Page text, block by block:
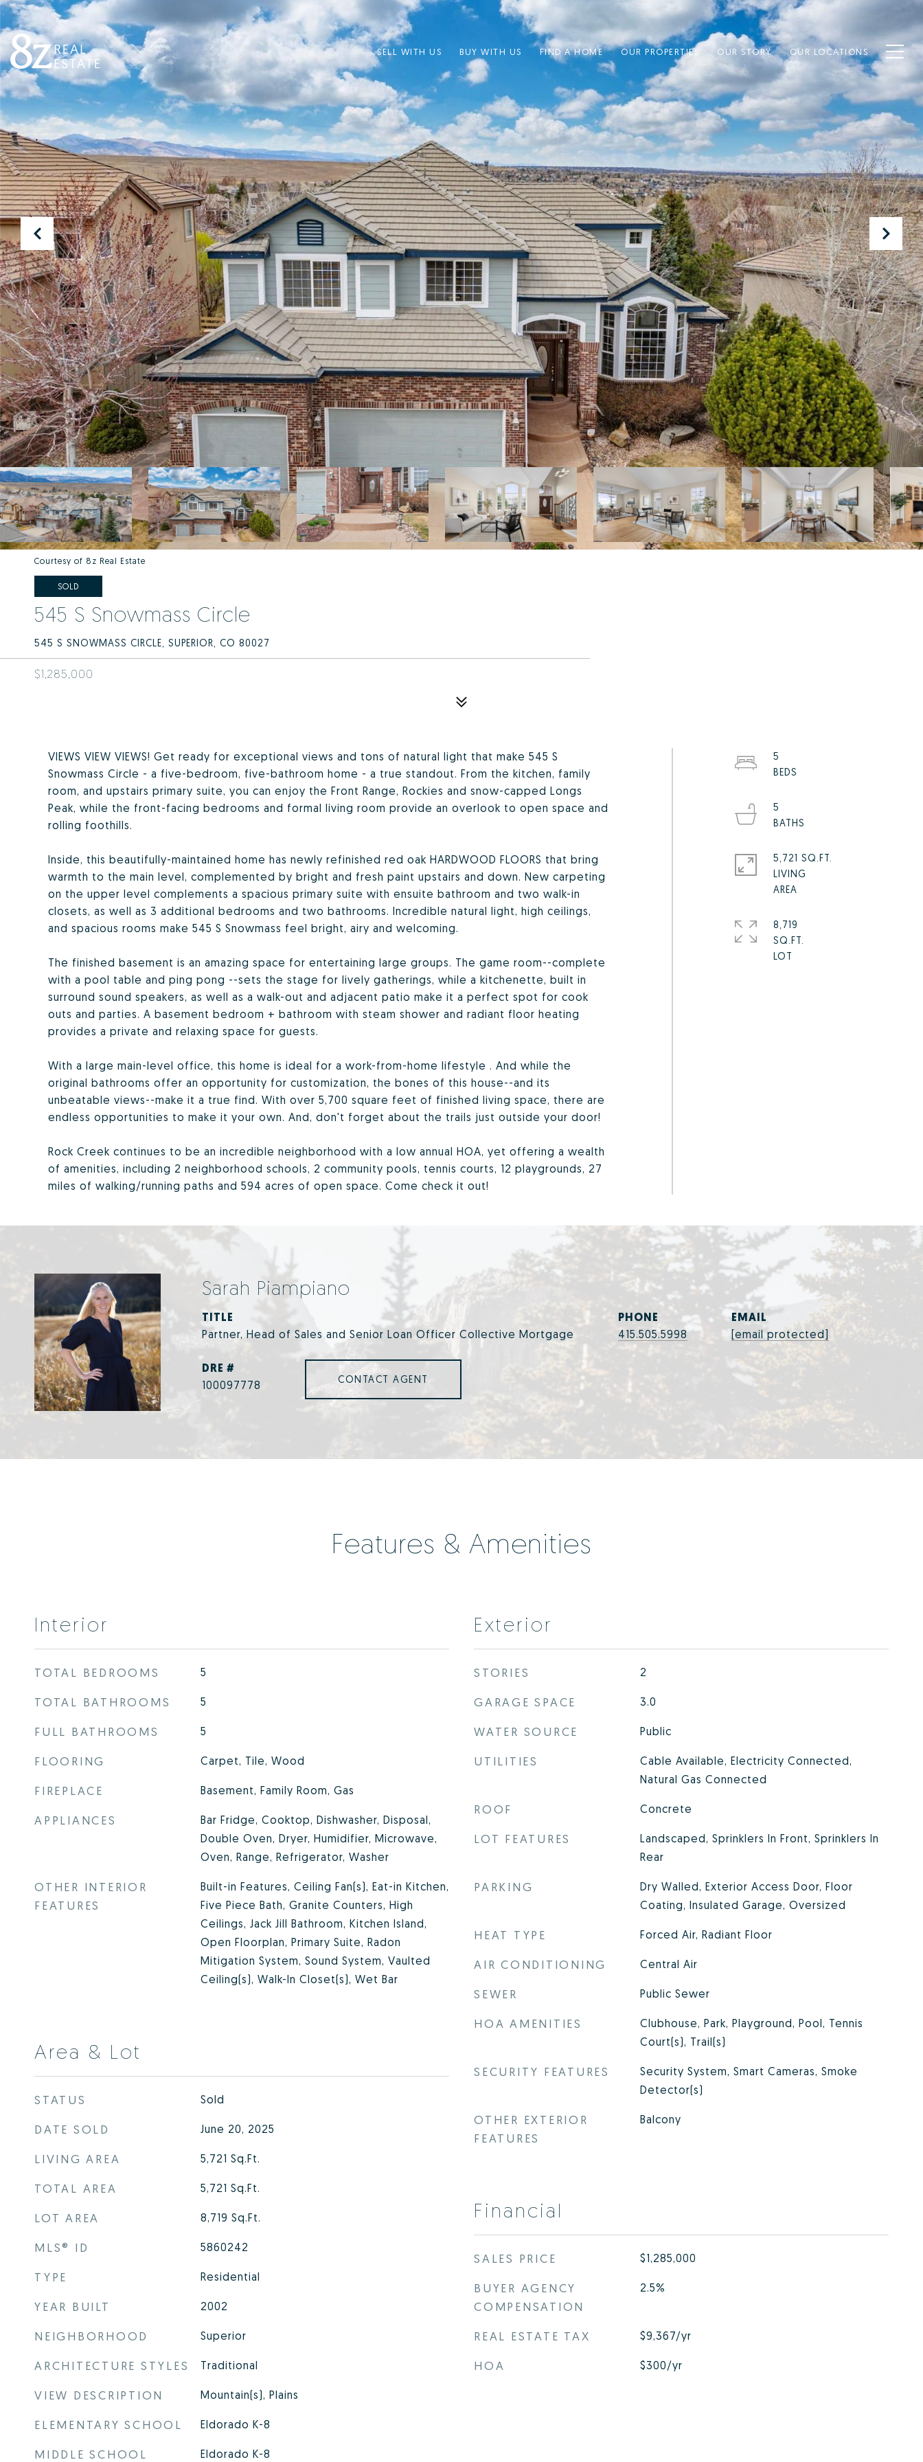
SELL WITH US BUY WITH US FIND A HOME OUR PROPERTIES OUR STORY OUR LOCATIONS
Courtesy of 8z Real Estate
SOLD
545 S Snowmass Circle
545 S SNOWMASS CIRCLE, SUPERIOR, CO 80027
$1,285,000
VIEWS VIEW VIEWS! Get ready for exceptional views and tons of natural light that make 545 S
Snowmass Circle - a five-bedroom, five-bathroom home - a true standout. From the kitchen, family
room, and upstairs primary suite, you can enjoy the Front Range, Rockies and snow-capped Longs
Peak, while the front-facing bedrooms and formal living room provide an overlook to open space and
rolling foothills.
Inside, this beautifully-maintained home has newly refinished red oak HARDWOOD FLOORS that bring
warmth to the main level, complemented by bright and fresh paint upstairs and down. New carpeting
on the upper level complements a spacious primary suite with ensuite bathroom and two walk-in
closets, as well as 3 additional bedrooms and two bathrooms. Incredible natural light, high ceilings,
and spacious rooms make 545 S Snowmass feel bright, airy and welcoming.
The finished basement is an amazing space for entertaining large groups. The game room--complete
with a pool table and ping pong --sets the stage for lively gatherings, while a kitchenette, built in
surround sound speakers, as well as a walk-out and adjacent patio make it a perfect spot for cook
outs and parties. A basement bedroom + bathroom with steam shower and radiant floor heating
provides a private and relaxing space for guests.
With a large main-level office, this home is ideal for a work-from-home lifestyle . And while the
original bathrooms offer an opportunity for customization, the bones of this house--and its
unbeatable views--make it a true find. With over 5,700 square feet of finished living space, there are
endless opportunities to make it your own. And, don't forget about the trails just outside your door!
Rock Creek continues to be an incredible neighborhood with a low annual HOA, yet offering a wealth
of amenities, including 2 neighborhood schools, 2 community pools, tennis courts, 12 playgrounds, 27
miles of walking/running paths and 594 acres of open space. Come check it out!
5
5
5,721 SQ.FT.
LIVING
8,719
SQ.FT.
Sarah Piampiano
TITLE
Partner, Head of Sales and Senior Loan Officer Collective Mortgage
PHONE
415.505.5998
EMAIL
[email protected]
DRE #
100097778 CONTACT AGENT
Features & Amenities
Interior
TOTAL BEDROOMS 5
TOTAL BATHROOMS 5
FULL BATHROOMS 5
FLOORING Carpet, Tile, Wood
FIREPLACE Basement, Family Room, Gas
APPLIANCES
Bar Fridge, Cooktop, Dishwasher, Disposal,
Double Oven, Dryer, Humidifier, Microwave,
Oven, Range, Refrigerator, Washer
OTHER INTERIOR
FEATURES
Built-in Features, Ceiling Fan(s), Eat-in Kitchen,
Five Piece Bath, Granite Counters, High
Ceilings, Jack Jill Bathroom, Kitchen Island,
Open Floorplan, Primary Suite, Radon
Mitigation System, Sound System, Vaulted
Ceiling(s), Walk-In Closet(s), Wet Bar
Area & Lot
STATUS Sold
DATE SOLD June 20, 2025
LIVING AREA 5,721 Sq.Ft.
TOTAL AREA 5,721 Sq.Ft.
LOT AREA 8,719 Sq.Ft.
MLS® ID 5860242
TYPE Residential
YEAR BUILT 2002
NEIGHBORHOOD Superior
ARCHITECTURE STYLES Traditional
VIEW DESCRIPTION Mountain(s), Plains
ELEMENTARY SCHOOL Eldorado K-8
MIDDLE SCHOOL Eldorado K-8
Exterior
STORIES 2
GARAGE SPACE 3.0
WATER SOURCE Public
UTILITIES
Cable Available, Electricity Connected,
Natural Gas Connected
ROOF Concrete
LOT FEATURES
Landscaped, Sprinklers In Front, Sprinklers In
Rear
PARKING
Dry Walled, Exterior Access Door, Floor
Coating, Insulated Garage, Oversized
HEAT TYPE Forced Air, Radiant Floor
AIR CONDITIONING Central Air
SEWER Public Sewer
HOA AMENITIES
Clubhouse, Park, Playground, Pool, Tennis
Court(s), Trail(s)
SECURITY FEATURES
Security System, Smart Cameras, Smoke
Detector(s)
OTHER EXTERIOR
FEATURES
Balcony
Financial
SALES PRICE $1,285,000
BUYER AGENCY
COMPENSATION
2.5%
REAL ESTATE TAX $9,367/yr
HOA $300/yr